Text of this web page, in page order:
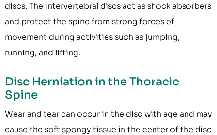
discs. The intervertebral discs act as shock absorbers
and protect the spine from strong forces of
movement during activities such as jumping,
running, and lifting.
Disc Herniation in the Thoracic
Spine
Wear and tear can occur in the disc with age and may
cause the soft spongy tissue in the center of the disc